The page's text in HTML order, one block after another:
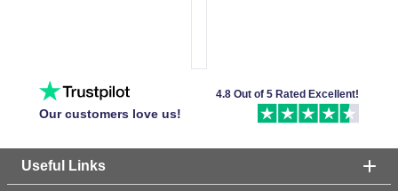
Our customers love us!
4.8 Out of 5 Rated Excellent!
Useful Links